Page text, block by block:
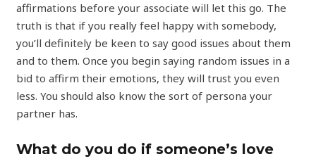
affirmations before your associate will let this go. The
truth is that if you really feel happy with somebody,
you’ll definitely be keen to say good issues about them
and to them. Once you begin saying random issues in a
bid to affirm their emotions, they will trust you even
less. You should also know the sort of persona your
partner has.
What do you do if someone’s love